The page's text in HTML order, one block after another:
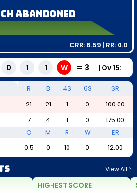
Abandoned
CRR: 6.59 | RR: 0.0
0 1 1 W = 3 | Ov15:
R B 4S 6S SR
21 21 1 0
100.00
7 4 1 0 175.00
O M R W
ER
0.5 0 10 0 12.00
View All
HIGHEST SCORE